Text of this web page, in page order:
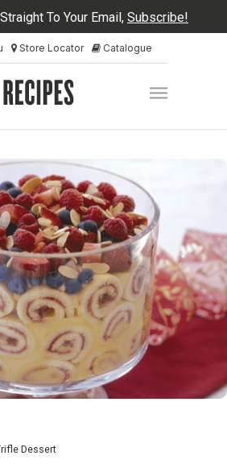
To Your Email, Subscribe!
Store Locator Catalogue
Dessert